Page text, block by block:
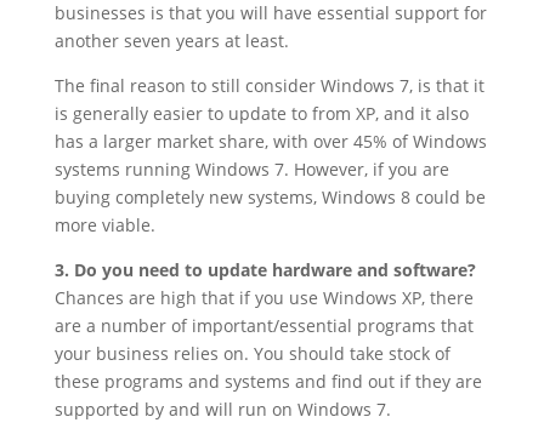
businesses is that you will have essential support for
another seven years at least.
The final reason to still consider Windows 7, is that it
is generally easier to update to from XP, and it also
has a larger market share, with over 45% of Windows
systems running Windows 7. However, if you are
buying completely new systems, Windows 8 could be
more viable.
3. Do you need to update hardware and software?
Chances are high that if you use Windows XP, there
are a number of important/essential programs that
your business relies on. You should take stock of
these programs and systems and find out if they are
supported by and will run on Windows 7.